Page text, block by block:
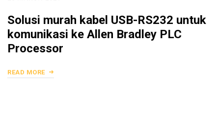
Solusi murah kabel USB-RS232 untuk
komunikasi ke Allen Bradley PLC
Processor
READ MORE